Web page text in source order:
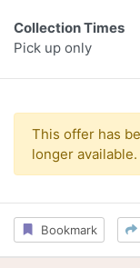
Collection Times
Pick up only
This offer has
longer available.
Bookmark